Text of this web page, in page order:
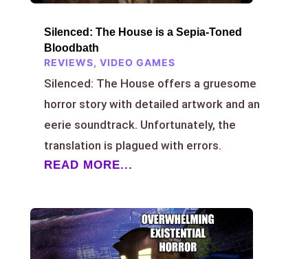
Silenced: The House is a Sepia-Toned
Bloodbath
REVIEWS, VIDEO GAMES
Silenced: The House offers a gruesome
horror story with detailed artwork and an
eerie soundtrack. Unfortunately, the
translation is plagued with errors.
READ MORE...